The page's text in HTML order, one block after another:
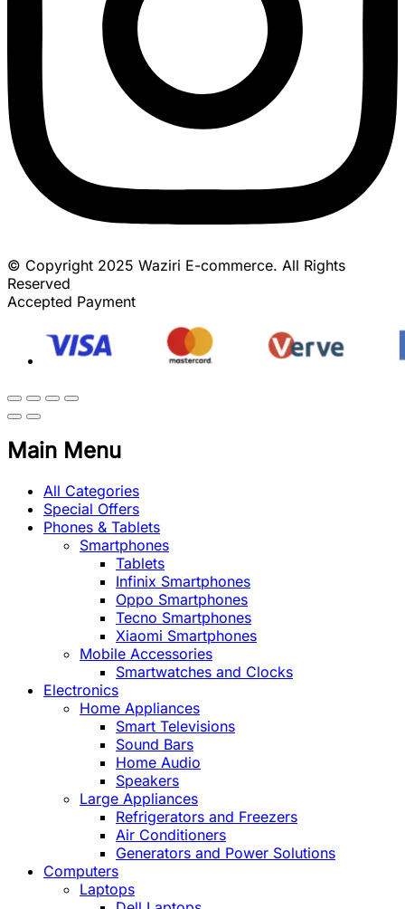
© Copyright 2025 Waziri E-commerce. All Rights
Reserved
Accepted Payment
Main Menu
All Categories
Special Offers
Phones & Tablets
Smartphones
Tablets
Infinix Smartphones
Oppo Smartphones
Tecno Smartphones
Xiaomi Smartphones
Mobile Accessories
Smartwatches and Clocks
Electronics
Home Appliances
Smart Televisions
Sound Bars
Home Audio
Speakers
Large Appliances
Refrigerators and Freezers
Air Conditioners
Generators and Power Solutions
Computers
Laptops